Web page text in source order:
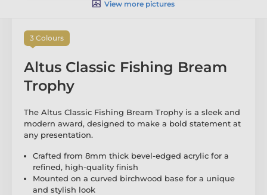
View more pictures
3 Colours
Altus Classic Fishing Bream
Trophy
The Altus Classic Fishing Bream Trophy is a sleek and
modern award, designed to make a bold statement at
any presentation.
Crafted from 8mm thick bevel-edged acrylic for a
refined, high-quality finish
Mounted on a curved birchwood base for a unique
and stylish look